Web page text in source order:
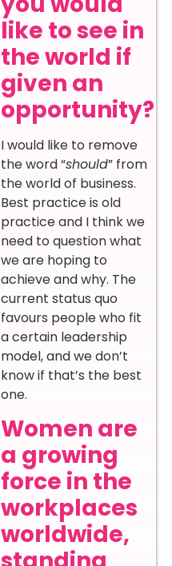
like to see in
the world if
given an
opportunity?
I would like to remove
the word “should” from
the world of business.
Best practice is old
practice and I think we
need to question what
we are hoping to
achieve and why. The
current status quo
favours people who fit
a certain leadership
model, and we don’t
know if that’s the best
one.
Women are
a growing
force in the
workplaces
worldwide,